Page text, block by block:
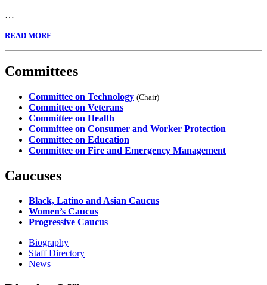
…
READ MORE
Committees
Committee on Technology (Chair)
Committee on Veterans
Committee on Health
Committee on Consumer and Worker Protection
Committee on Education
Committee on Fire and Emergency Management
Caucuses
Black, Latino and Asian Caucus
Women’s Caucus
Progressive Caucus
Biography
Staff Directory
News